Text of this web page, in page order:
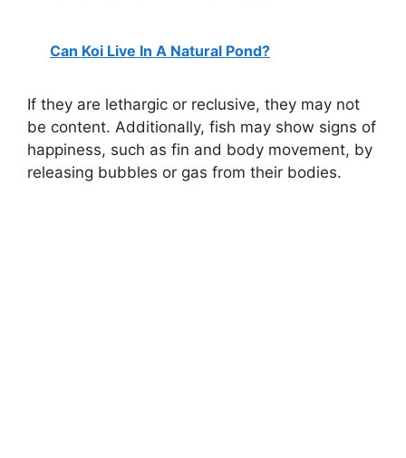
Can Koi Live In A Natural Pond?
If they are lethargic or reclusive, they may not
be content. Additionally, fish may show signs of
happiness, such as fin and body movement, by
releasing bubbles or gas from their bodies.